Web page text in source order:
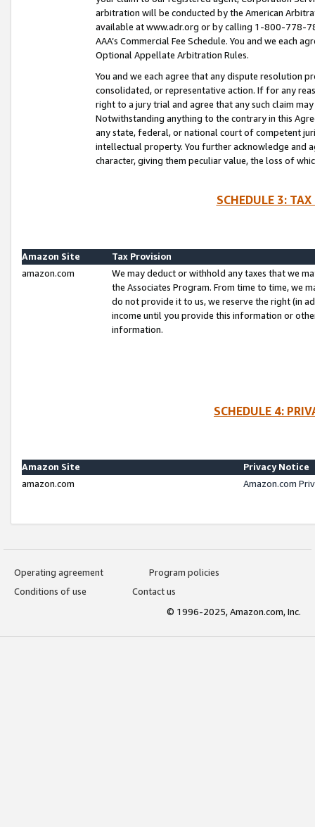
arbitration will be conducted by the American
available at www.adr.org or by calling 1-800-778-
AAA’s Commercial Fee Schedule. You and we each
Optional Appellate Arbitration Rules.
You and we each agree that any dispute resolution
consolidated, or representative action. If for any
right to a jury trial and agree that any such claim
Notwithstanding anything to the contrary in this
any state, federal, or national court of competent
intellectual property. You further acknowledge and
character, giving them peculiar value, the loss of
SCHEDULE 3:
Amazon Site
Tax Provision
amazon.com
We may deduct or withhold any taxes that we
the Associates Program. From time to time, we
do not provide it to us, we reserve the right (in
income until you provide this information or
information.
SCHEDULE 4:
Amazon Site
Privacy Notice
amazon.com
Amazon.com
Operating agreement
Program policies
Conditions of use
Contact us
© 1996-2025, Amazon.com, Inc.